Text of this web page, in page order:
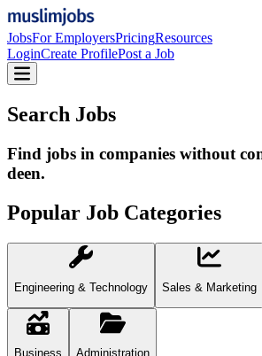
JobsFor EmployersPricingResources
LoginCreate ProfilePost a Job
Search Jobs
Find jobs in companies without
deen.
Popular Job Categories
Engineering & Technology Sales & Marketing
Business Administration